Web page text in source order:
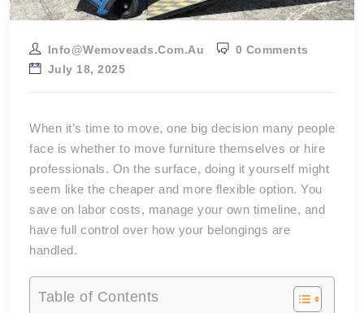
Info@wemoveads.com.au
0 Comments
July 18, 2025
When it’s time to move, one big decision many people
face is whether to move furniture themselves or hire
professionals. On the surface, doing it yourself might
seem like the cheaper and more flexible option. You
save on labor costs, manage your own timeline, and
have full control over how your belongings are
handled.
Table of Contents